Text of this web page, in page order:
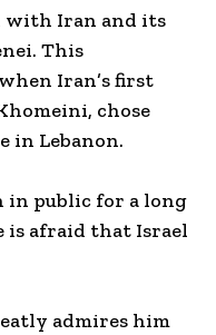
with Iran and its
This
Iran’s first
chose
in Lebanon.
in public for a long
is afraid that Israel
admires him